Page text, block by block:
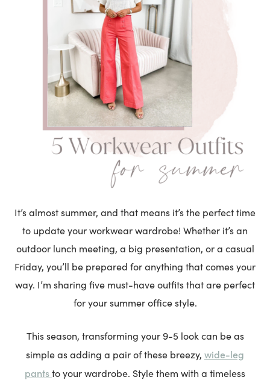
It’s almost summer, and that means it’s the perfect time
to update your workwear wardrobe! Whether it’s an
outdoor lunch meeting, a big presentation, or a casual
Friday, you’ll be prepared for anything that comes your
way. I’m sharing five must-have outfits that are perfect
for your summer office style.
This season, transforming your 9-5 look can be as
simple as adding a pair of these breezy, wide-leg
pantsto your wardrobe. Style them with a timeless